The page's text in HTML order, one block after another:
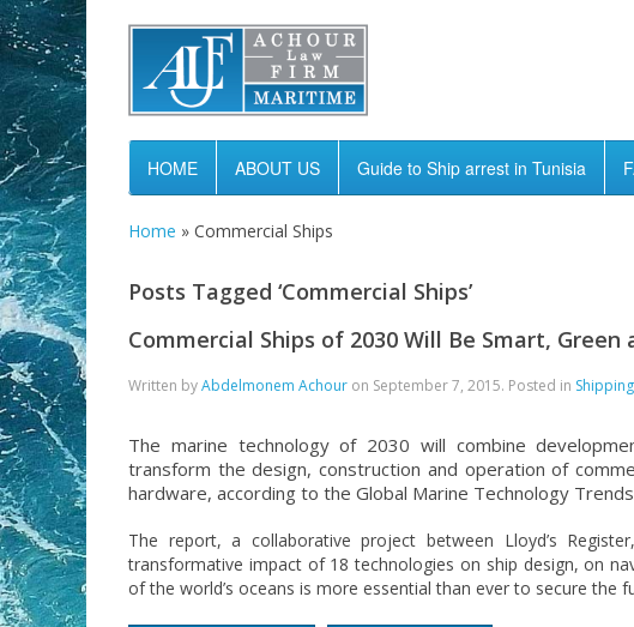
HOME ABOUT US Guide to Ship arrest in Tunisia
Home » Commercial Ships
Posts Tagged ‘Commercial Ships’
Commercial Ships of 2030 Will Be Smart, Green
Written byAbdelmonem Achour on September 7, 2015. Posted in
The marine technology of 2030 will combine
transform the design, construction and operation of
hardware, according to the Global Marine Technology
The report, a collaborative project between Lloyd’s
transformative impact of 18 technologies on ship design, on
of the world’s oceans is more essential than ever to secure the